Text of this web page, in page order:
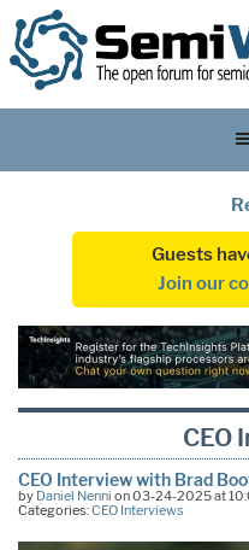
Guests
Join our
CEO
CEO Interview with Brad
by Daniel Nenni on 03-24-2025 at
Categories:CEO Interviews